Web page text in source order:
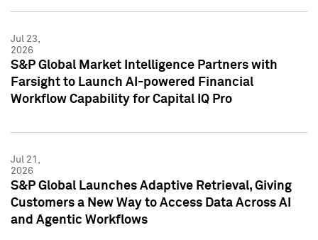
Jul 23,
2026
S&P Global Market Intelligence Partners with
Farsight to Launch AI-powered Financial
Workflow Capability for Capital IQ Pro
Jul 21,
2026
S&P Global Launches Adaptive Retrieval, Giving
Customers a New Way to Access Data Across AI
and Agentic Workflows